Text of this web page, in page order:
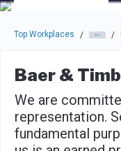
Skip to main navigation
Skip to main content
Press enter to activate
Top Workplaces / /
Baer &
We are
representation.
fundamental